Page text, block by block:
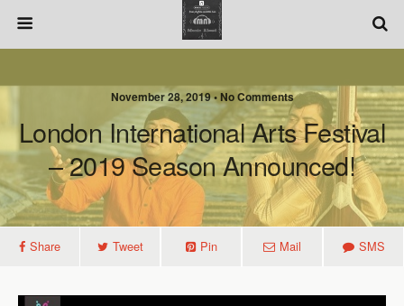
November 28, 2019 • No Comments
London International Arts Festival
– 2019 Season Announced!
Share Tweet Pin Mail SMS